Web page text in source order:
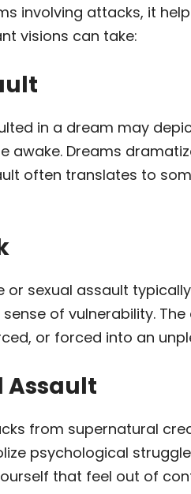
involving attacks, it
visions can take:
in a dream may
awake. Dreams
often translates to
or sexual assault
of vulnerability.
or forced into an
Assault
from supernatural
psychological
that feel out of